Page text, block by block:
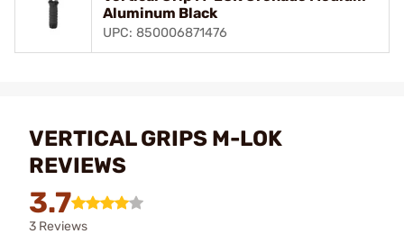
Aluminum Black
UPC: 850006871476
VERTICAL GRIPS M-LOK
REVIEWS
3.7
3 Reviews